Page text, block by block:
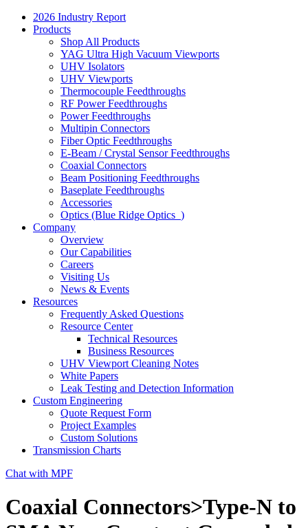
2026 Industry Report
Products
Shop All Products
YAG Ultra High Vacuum Viewports
UHV Isolators
UHV Viewports
Thermocouple Feedthroughs
RF Power Feedthroughs
Power Feedthroughs
Multipin Connectors
Fiber Optic Feedthroughs
E-Beam / Crystal Sensor Feedthroughs
Coaxial Connectors
Beam Positioning Feedthroughs
Baseplate Feedthroughs
Accessories
Optics (Blue Ridge Optics )
Company
Overview
Our Capabilities
Careers
Visiting Us
News & Events
Resources
Frequently Asked Questions
Resource Center
Technical Resources
Business Resources
UHV Viewport Cleaning Notes
White Papers
Leak Testing and Detection Information
Custom Engineering
Quote Request Form
Project Examples
Custom Solutions
Transmission Charts
Chat with MPF
Coaxial Connectors>Type-N to